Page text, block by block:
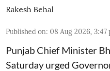
Rakesh Behal
Published on: 08 Aug 2026, 3:47
Punjab Chief Minister
Saturday urged